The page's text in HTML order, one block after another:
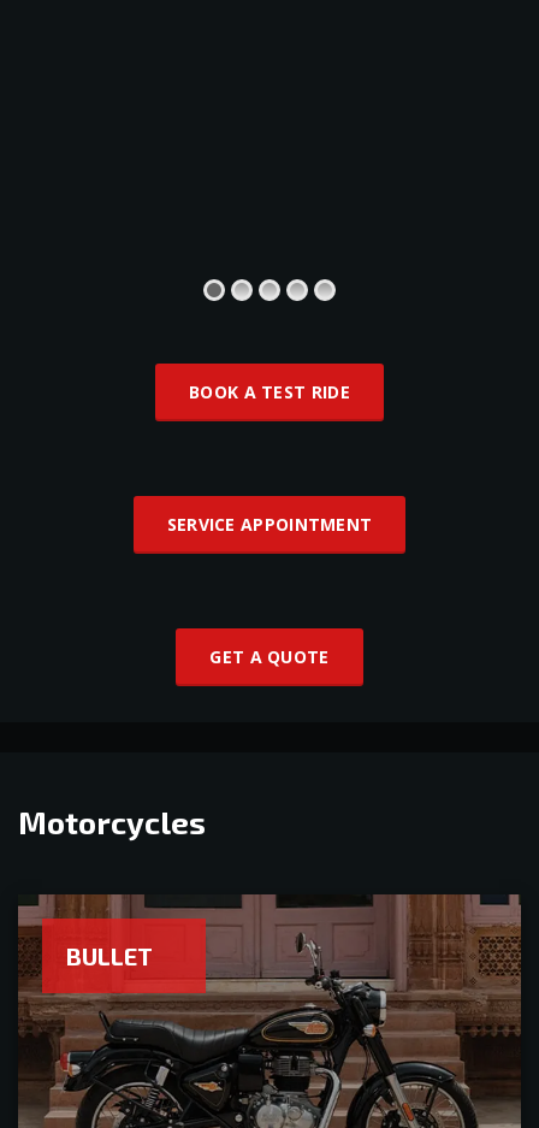
BOOK A TEST RIDE
SERVICE APPOINTMENT
GET A QUOTE
Motorcycles
BULLET